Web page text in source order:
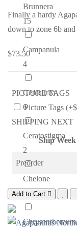
Brunnera
15
Campanula
4
Centaurea
6
Ceratostigma
2
Chelone
4
Chrysanthemum
Finally a hardy
down to zone 6b
$73.50
PICTURE TAGS
Picture Tags
SHIPPING NEXT
Ship Week
Preorder
Add to Cart